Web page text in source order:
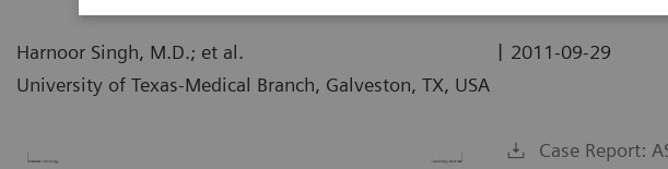
Harnoor Singh, M.D.; et al.
University of Texas-Medical Branch, Galveston, TX, USA
| 2011-09-29
Case Report: